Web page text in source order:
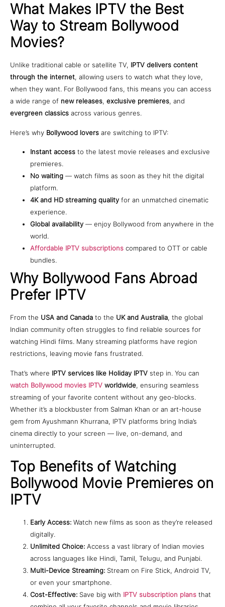
What Makes IPTV the Best
Way to Stream Bollywood
Movies?
Unlike traditional cable or satellite TV, IPTV delivers content
through the internet, allowing users to watch what they love,
when they want. For Bollywood fans, this means you can access
a wide range of new releases, exclusive premieres, and
evergreen classics across various genres.
Here’s why Bollywood lovers are switching to IPTV:
Instant access to the latest movie releases and exclusive
premieres.
No waiting — watch films as soon as they hit the digital
platform.
4K and HD streaming quality for an unmatched cinematic
experience.
Global availability — enjoy Bollywood from anywhere in the
world.
Affordable IPTV subscriptions compared to OTT or cable
bundles.
Why Bollywood Fans Abroad
Prefer IPTV
From the USA and Canada to the UK and Australia, the global
Indian community often struggles to find reliable sources for
watching Hindi films. Many streaming platforms have region
restrictions, leaving movie fans frustrated.
That’s where IPTV services like Holiday IPTV step in. You can
watch Bollywood movies IPTV worldwide, ensuring seamless
streaming of your favorite content without any geo-blocks.
Whether it’s a blockbuster from Salman Khan or an art-house
gem from Ayushmann Khurrana, IPTV platforms bring India’s
cinema directly to your screen — live, on-demand, and
uninterrupted.
Top Benefits of Watching
Bollywood Movie Premieres on
IPTV
Early Access: Watch new films as soon as they’re released
digitally.
Unlimited Choice: Access a vast library of Indian movies
across languages like Hindi, Tamil, Telugu, and Punjabi.
Multi-Device Streaming: Stream on Fire Stick, Android TV,
or even your smartphone.
Cost-Effective: Save big with IPTV subscription plans that